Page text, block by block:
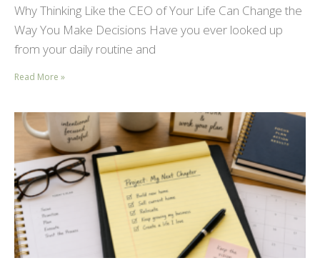
Why Thinking Like the CEO of Your Life Can Change the
Way You Make Decisions Have you ever looked up
from your daily routine and
Read More »